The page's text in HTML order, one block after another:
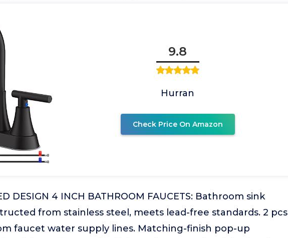
9.8
Hurran
Check Price On Amazon
DESIGN 4 INCH BATHROOM FAUCETS: Bathroom sink
from stainless steel, meets lead-free standards. 2 pcs
faucet water supply lines. Matching-finish pop-up